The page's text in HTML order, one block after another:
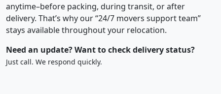
anytime–before packing, during transit, or after
delivery. That’s why our “24/7 movers support team”
stays available throughout your relocation.
Need an update? Want to check delivery status?
Just call. We respond quickly.